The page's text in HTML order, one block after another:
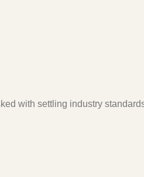
with settling industry